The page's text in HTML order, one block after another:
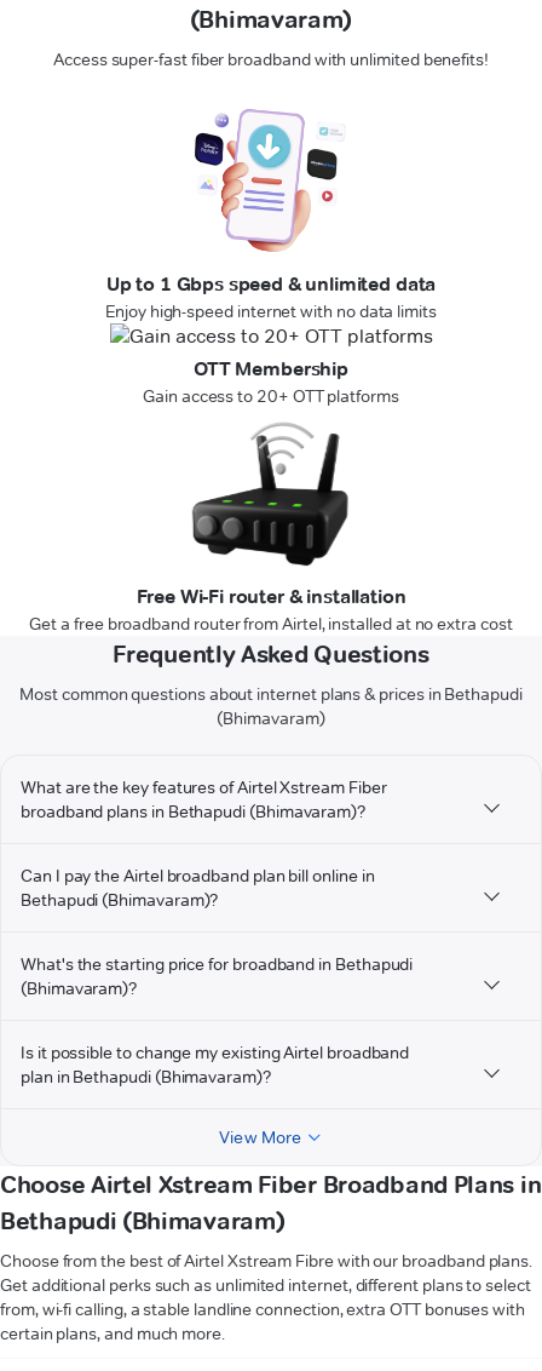
(Bhimavaram)
Access super-fast fiber broadband with unlimited benefits!
Up to 1 Gbps speed & unlimited data
Enjoy high-speed internet with no data limits
OTT Membership
Gain access to 20+ OTT platforms
Free Wi-Fi router & installation
Get a free broadband router from Airtel, installed at no extra cost
Frequently Asked Questions
Most common questions about internet plans & prices in Bethapudi
(Bhimavaram)
What are the key features of Airtel Xstream Fiber
broadband plans in Bethapudi (Bhimavaram)?
Can I pay the Airtel broadband plan bill online in
Bethapudi (Bhimavaram)?
What's the starting price for broadband in Bethapudi
(Bhimavaram)?
Is it possible to change my existing Airtel broadband
plan in Bethapudi (Bhimavaram)?
View More
Choose Airtel Xstream Fiber Broadband Plans in
Bethapudi (Bhimavaram)
Choose from the best of Airtel Xstream Fibre with our broadband plans.
Get additional perks such as unlimited internet, different plans to select
from, wi-fi calling, a stable landline connection, extra OTT bonuses with
certain plans, and much more.